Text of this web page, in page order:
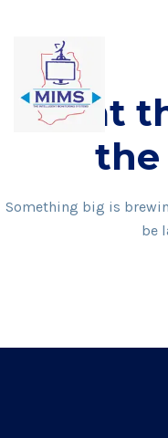
content
Great
the
Something big is
be